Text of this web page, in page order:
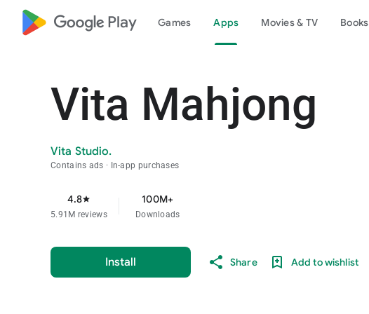
google_logo Play Games Apps Movies & TV Books
Vita Mahjong
Vita Studio.
Contains ads In-app purchases
4.8star
5.91M reviews
100M+
Downloads
Install Share Add to wishlist